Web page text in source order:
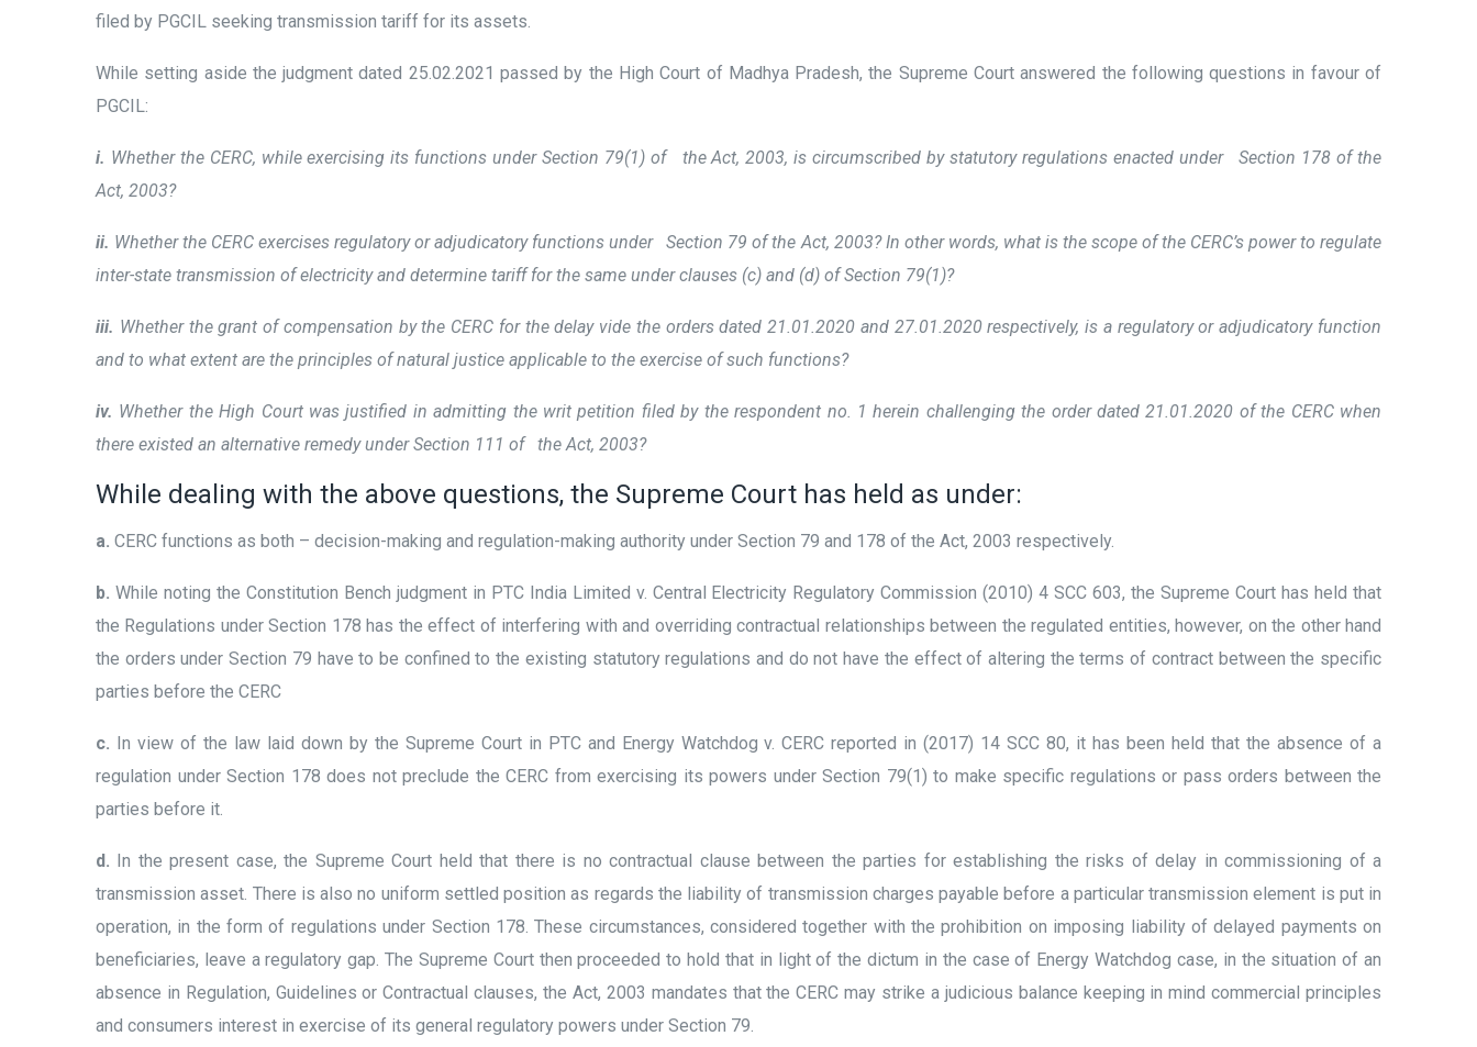
filed by PGCIL seeking transmission tariff for its assets.
While setting aside the judgment dated 25.02.2021 passed by the High Court of Madhya Pradesh, the Supreme Court answered the following questions in favour of
PGCIL:
i. Whether the CERC, while exercising its functions under Section 79(1) of the Act, 2003, is circumscribed by statutory regulations enacted under Section 178 of the
Act, 2003?
ii. Whether the CERC exercises regulatory or adjudicatory functions under Section 79 of the Act, 2003? In other words, what is the scope of the CERC’s power to regulate
inter-state transmission of electricity and determine tariff for the same under clauses (c) and (d) of Section 79(1)?
iii. Whether the grant of compensation by the CERC for the delay vide the orders dated 21.01.2020 and 27.01.2020 respectively, is a regulatory or adjudicatory function
and to what extent are the principles of natural justice applicable to the exercise of such functions?
iv. Whether the High Court was justified in admitting the writ petition filed by the respondent no. 1 herein challenging the order dated 21.01.2020 of the CERC when
there existed an alternative remedy under Section 111 of the Act, 2003?
While dealing with the above questions, the Supreme Court has held as under:
a. CERC functions as both – decision-making and regulation-making authority under Section 79 and 178 of the Act, 2003 respectively.
b. While noting the Constitution Bench judgment in PTC India Limited v. Central Electricity Regulatory Commission (2010) 4 SCC 603, the Supreme Court has held that
the Regulations under Section 178 has the effect of interfering with and overriding contractual relationships between the regulated entities, however, on the other hand
the orders under Section 79 have to be confined to the existing statutory regulations and do not have the effect of altering the terms of contract between the specific
parties before the CERC
c. In view of the law laid down by the Supreme Court in PTC and Energy Watchdog v. CERC reported in (2017) 14 SCC 80, it has been held that the absence of a
regulation under Section 178 does not preclude the CERC from exercising its powers under Section 79(1) to make specific regulations or pass orders between the
parties before it.
d. In the present case, the Supreme Court held that there is no contractual clause between the parties for establishing the risks of delay in commissioning of a
transmission asset. There is also no uniform settled position as regards the liability of transmission charges payable before a particular transmission element is put in
operation, in the form of regulations under Section 178. These circumstances, considered together with the prohibition on imposing liability of delayed payments on
beneficiaries, leave a regulatory gap. The Supreme Court then proceeded to hold that in light of the dictum in the case of Energy Watchdog case, in the situation of an
absence in Regulation, Guidelines or Contractual clauses, the Act, 2003 mandates that the CERC may strike a judicious balance keeping in mind commercial principles
and consumers interest in exercise of its general regulatory powers under Section 79.